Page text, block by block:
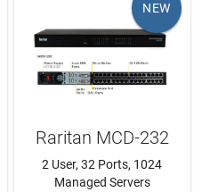
NEW
Raritan MCD-232
2 User, 32 Ports, 1024
Managed Servers